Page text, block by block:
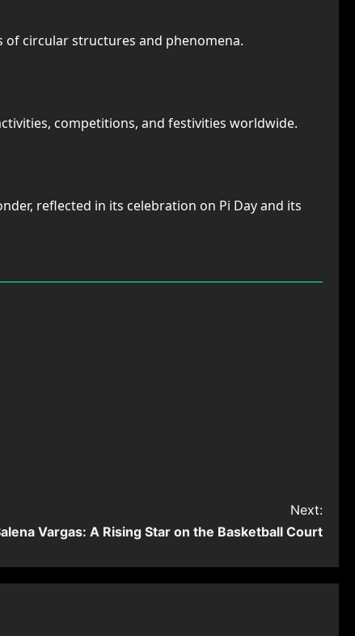
of circular structures and phenomena.
competitions, and festivities worldwide.
reflected in its celebration on Pi Day and its
Next:
Vargas: A Rising Star on the Basketball Court